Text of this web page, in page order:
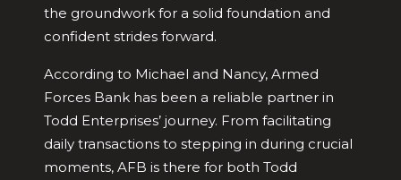
the groundwork for a solid foundation and
confident strides forward.
According to Michael and Nancy, Armed
Forces Bank has been a reliable partner in
Todd Enterprises’ journey. From facilitating
daily transactions to stepping in during crucial
moments, AFB is there for both Todd